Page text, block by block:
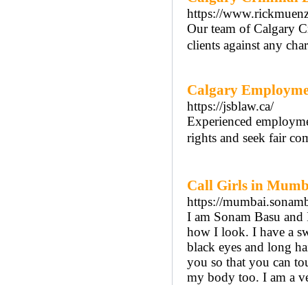
https://
Our team of Calgary
clients against any
Calgary
https://jsblaw.ca/
Experienced
rights and seek fair
Call Girls in
https://
I am Sonam Basu
how I look. I have a
black eyes and long
you so that you can
my body too. I am a